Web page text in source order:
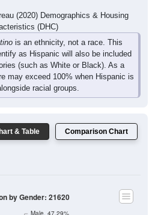
(DHC)
is an ethnicity, not a race. This
as Hispanic will also be included
(such as White or Black). As a
may exceed 100% when Hispanic is
racial groups.
Male, 47.29%